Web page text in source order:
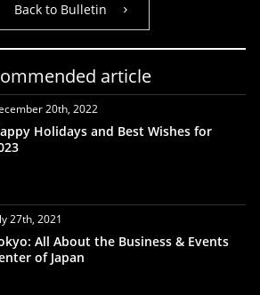
Back to Bulletin
article
20th, 2022
Holidays and Best Wishes for
27th, 2021
All About the Business & Events
of Japan